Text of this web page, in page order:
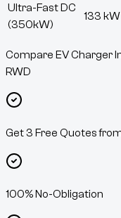
Ultra-Fast DC
(350kW)
133 kW
Compare EV Charger
RWD
Get 3 Free Quotes
100% No-Obligation